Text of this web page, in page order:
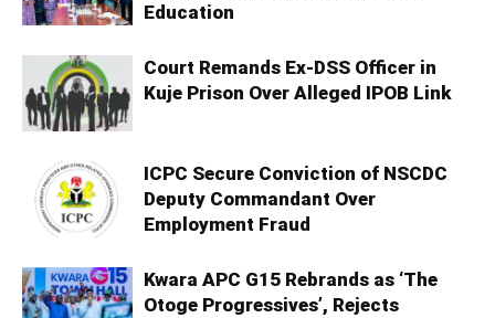
Education
Court Remands Ex-DSS Officer in
Kuje Prison Over Alleged IPOB Link
ICPC Secure Conviction of NSCDC
Deputy Commandant Over
Employment Fraud
Kwara APC G15 Rebrands as ‘The
Otoge Progressives’, Rejects